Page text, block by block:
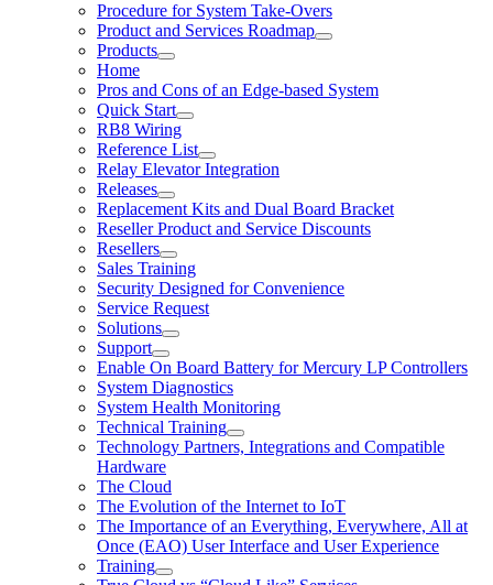
Procedure for System Take-Overs
Product and Services Roadmap
Products
Home
Pros and Cons of an Edge-based System
Quick Start
RB8 Wiring
Reference List
Relay Elevator Integration
Releases
Replacement Kits and Dual Board Bracket
Reseller Product and Service Discounts
Resellers
Sales Training
Security Designed for Convenience
Service Request
Solutions
Support
Enable On Board Battery for Mercury LP Controllers
System Diagnostics
System Health Monitoring
Technical Training
Technology Partners, Integrations and Compatible
Hardware
The Cloud
The Evolution of the Internet to IoT
The Importance of an Everything, Everywhere, All at
Once (EAO) User Interface and User Experience
Training